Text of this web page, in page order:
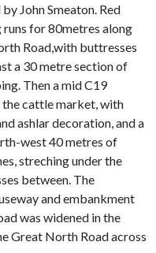
John Smeaton. Red
for 80metres along
Road,with buttresses
a 30 metre section of
Then a mid C19
the cattle market, with
ashlar decoration, and a
west 40 metres of
streching under the
between. The
and embankment
was widened in the
Great North Road across